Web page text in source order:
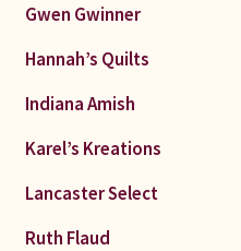
Gwen Gwinner
Hannah’s Quilts
Indiana Amish
Karel’s Kreations
Lancaster Select
Ruth Flaud